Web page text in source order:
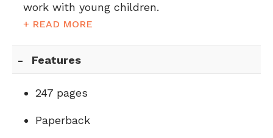
work with young children.
+ READ MORE
Features
247 pages
Paperback